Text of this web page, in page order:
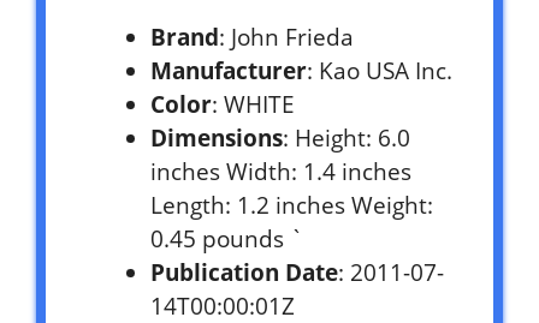
Brand: John Frieda
Manufacturer: Kao USA Inc.
Color: WHITE
Dimensions: Height: 6.0
inches Width: 1.4 inches
Length: 1.2 inches Weight:
0.45 pounds `
Publication Date: 2011-07-
14T00:00:01Z